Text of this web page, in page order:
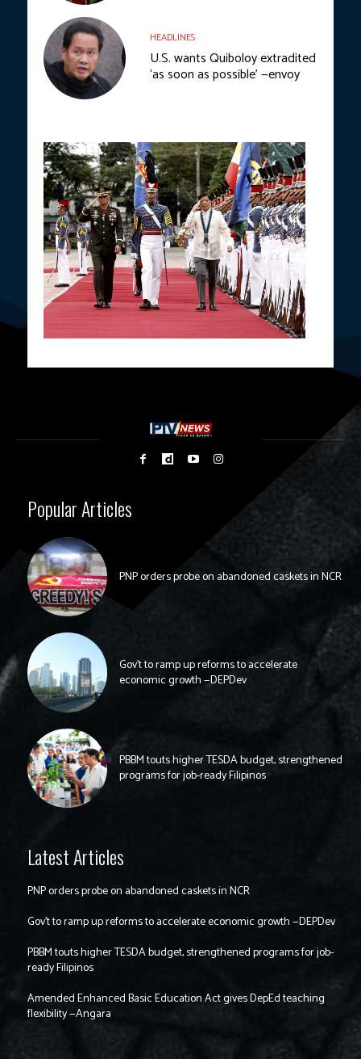
HEADLINES
U.S. wants Quiboloy extradited
‘as soon as possible’ —envoy
Popular Articles
PNP orders probe on abandoned caskets in NCR
Gov’t to ramp up reforms to accelerate
economic growth —DEPDev
PBBM touts higher TESDA budget, strengthened
programs for job-ready Filipinos
Latest Articles
PNP orders probe on abandoned caskets in NCR
Gov’t to ramp up reforms to accelerate economic growth —DEPDev
PBBM touts higher TESDA budget, strengthened programs for job-
ready Filipinos
Amended Enhanced Basic Education Act gives DepEd teaching
flexibility —Angara